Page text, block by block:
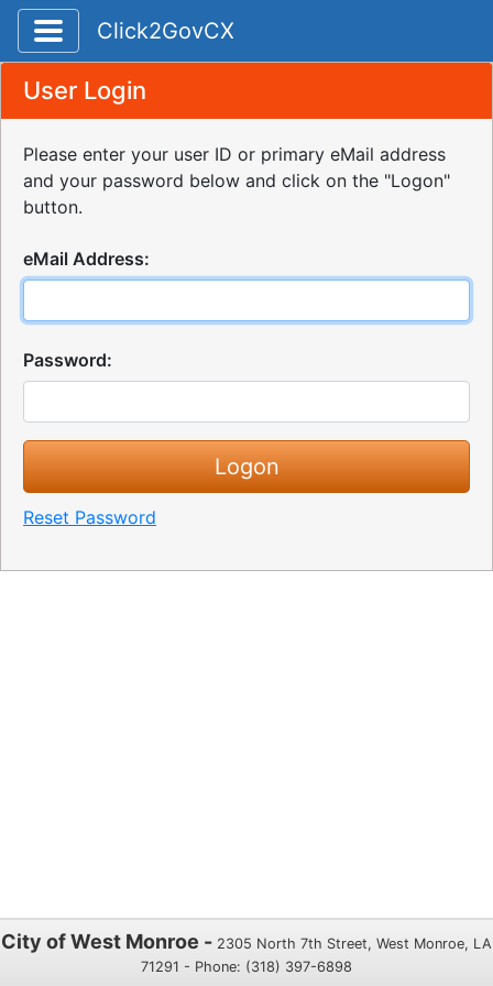
Toggle application navigation
Click2GovCX
User Login
Please enter your user ID or primary eMail address
and your password below and click on the "Logon"
button.
eMail Address:
Password:
Reset Password
City of West Monroe - 2305 North 7th Street, West Monroe, LA
71291 - Phone: (318) 397-6898